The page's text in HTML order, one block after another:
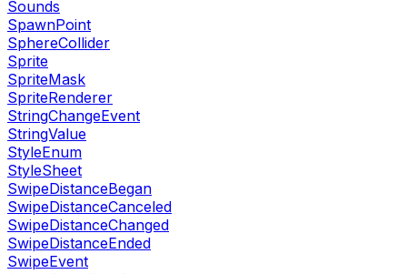
Sounds
SpawnPoint
SphereCollider
Sprite
SpriteMask
SpriteRenderer
StringChangeEvent
StringValue
StyleEnum
StyleSheet
SwipeDistanceBegan
SwipeDistanceCanceled
SwipeDistanceChanged
SwipeDistanceEnded
SwipeEvent